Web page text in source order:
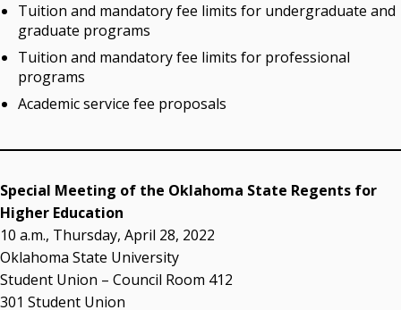
Tuition and mandatory fee limits for undergraduate and
graduate programs
Tuition and mandatory fee limits for professional
programs
Academic service fee proposals
Special Meeting of the Oklahoma State Regents for
Higher Education
10 a.m., Thursday, April 28, 2022
Oklahoma State University
Student Union – Council Room 412
301 Student Union
to Strengthen Oklahoma’s Workforce Pipeline
Officers Elected to Lead State Regents
State Regents Continue to Keep Tuition Affordable